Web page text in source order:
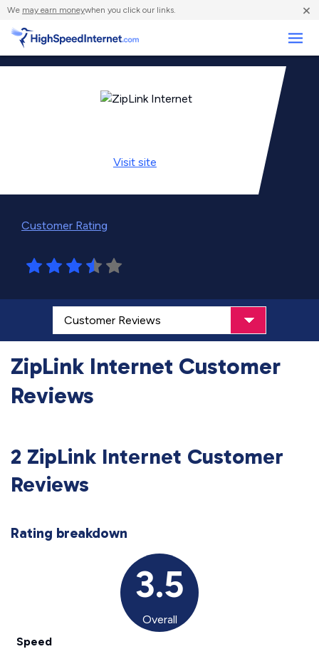
We may earn moneywhen you click our links. ×
Visit site
Customer Rating
ZipLink Internet Customer
Reviews
2 ZipLink Internet Customer
Reviews
Rating breakdown
3.5
Overall
Speed